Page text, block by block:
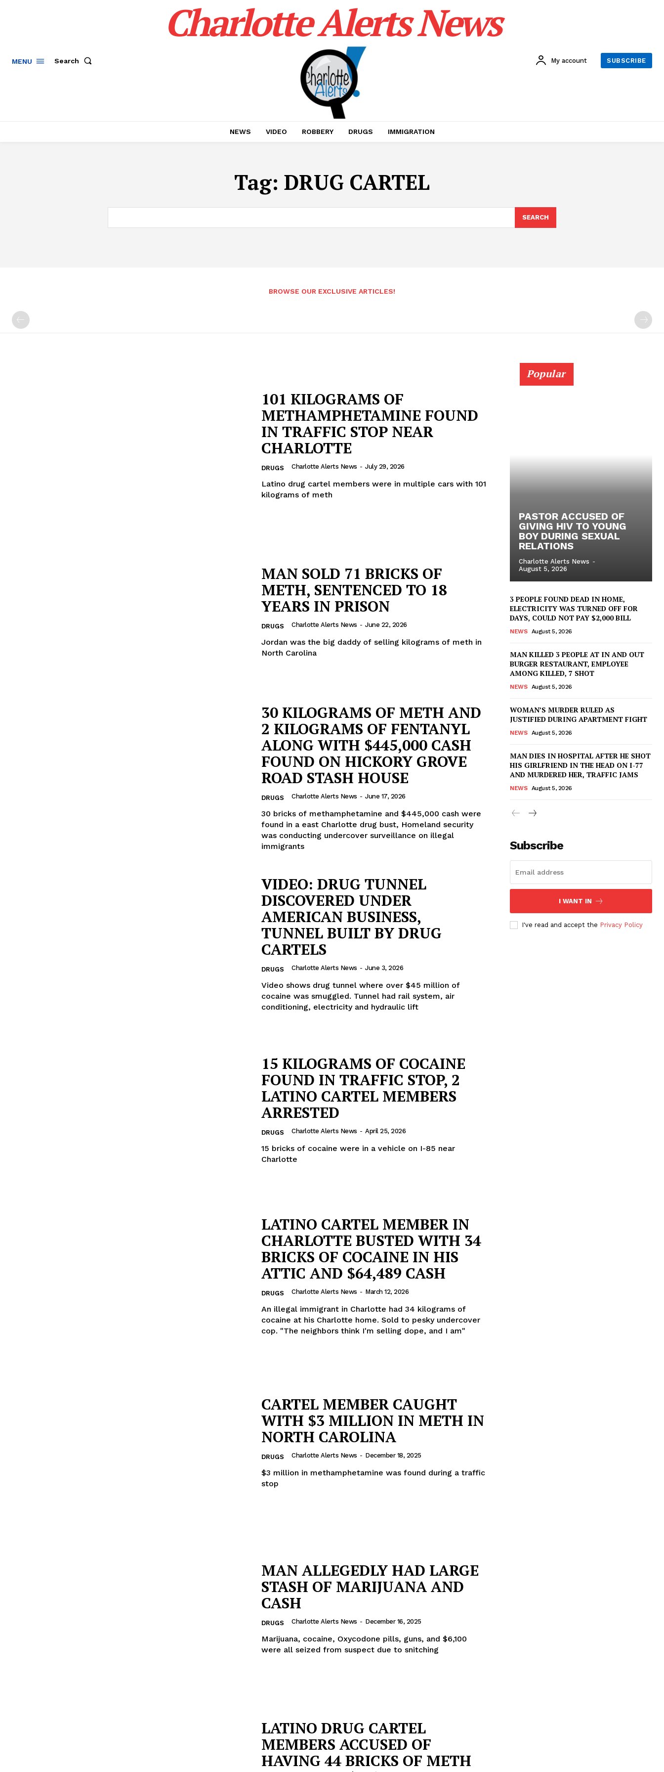
Company
VIDEO
ROBBERY
DRUGS
IMMIGRATION
MENU Search
Charlotte Alerts News
My account SUBSCRIBE
NEWS VIDEO ROBBERY DRUGS IMMIGRATION
Tag: DRUG CARTEL
SEARCH
BROWSE OUR EXCLUSIVE ARTICLES!
101 KILOGRAMS OF
METHAMPHETAMINE FOUND
IN TRAFFIC STOP NEAR
CHARLOTTE
DRUGS Charlotte Alerts News - July 29, 2026
Latino drug cartel members were in multiple cars with 101
kilograms of meth
MAN SOLD 71 BRICKS OF
METH, SENTENCED TO 18
YEARS IN PRISON
DRUGS Charlotte Alerts News - June 22, 2026
Jordan was the big daddy of selling kilograms of meth in
North Carolina
30 KILOGRAMS OF METH AND
2 KILOGRAMS OF FENTANYL
ALONG WITH $445,000 CASH
FOUND ON HICKORY GROVE
ROAD STASH HOUSE
DRUGS Charlotte Alerts News - June 17, 2026
30 bricks of methamphetamine and $445,000 cash were
found in a east Charlotte drug bust, Homeland security
was conducting undercover surveillance on illegal
immigrants
VIDEO: DRUG TUNNEL
DISCOVERED UNDER
AMERICAN BUSINESS,
TUNNEL BUILT BY DRUG
CARTELS
DRUGS Charlotte Alerts News - June 3, 2026
Video shows drug tunnel where over $45 million of
cocaine was smuggled. Tunnel had rail system, air
conditioning, electricity and hydraulic lift
15 KILOGRAMS OF COCAINE
FOUND IN TRAFFIC STOP, 2
LATINO CARTEL MEMBERS
ARRESTED
DRUGS Charlotte Alerts News - April 25, 2026
15 bricks of cocaine were in a vehicle on I-85 near
Charlotte
LATINO CARTEL MEMBER IN
CHARLOTTE BUSTED WITH 34
BRICKS OF COCAINE IN HIS
ATTIC AND $64,489 CASH
DRUGS Charlotte Alerts News - March 12, 2026
An illegal immigrant in Charlotte had 34 kilograms of
cocaine at his Charlotte home. Sold to pesky undercover
cop. "The neighbors think I'm selling dope, and I am"
CARTEL MEMBER CAUGHT
WITH $3 MILLION IN METH IN
NORTH CAROLINA
DRUGS Charlotte Alerts News - December 18, 2025
$3 million in methamphetamine was found during a traffic
stop
MAN ALLEGEDLY HAD LARGE
STASH OF MARIJUANA AND
CASH
DRUGS Charlotte Alerts News - December 16, 2025
Marijuana, cocaine, Oxycodone pills, guns, and $6,100
were all seized from suspect due to snitching
LATINO DRUG CARTEL
MEMBERS ACCUSED OF
HAVING 44 BRICKS OF METH
Popular
PASTOR ACCUSED OF
GIVING HIV TO YOUNG
BOY DURING SEXUAL
RELATIONS
Charlotte Alerts News -
August 5, 2026
3 PEOPLE FOUND DEAD IN HOME,
ELECTRICITY WAS TURNED OFF FOR
DAYS, COULD NOT PAY $2,000 BILL
NEWS August 5, 2026
MAN KILLED 3 PEOPLE AT IN AND OUT
BURGER RESTAURANT, EMPLOYEE
AMONG KILLED, 7 SHOT
NEWS August 5, 2026
WOMAN’S MURDER RULED AS
JUSTIFIED DURING APARTMENT FIGHT
NEWS August 5, 2026
MAN DIES IN HOSPITAL AFTER HE SHOT
HIS GIRLFRIEND IN THE HEAD ON I-77
AND MURDERED HER, TRAFFIC JAMS
NEWS August 5, 2026
Subscribe
I WANT IN
I've read and accept the Privacy Policy